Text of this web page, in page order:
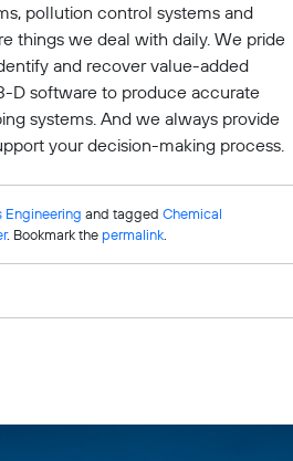
pollution control systems and
things we deal with daily. We pride
and recover value-added
D software to produce accurate
systems. And we always provide
your decision-making process.
Engineering and tagged Chemical
. Bookmark the permalink.